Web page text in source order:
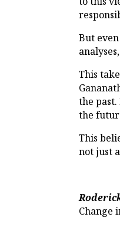
But
This
the
the
This
not just
Change